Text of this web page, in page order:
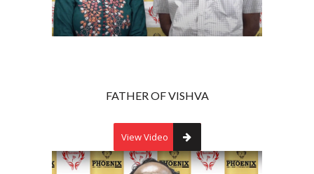
FATHER OF VISHVA
View Video